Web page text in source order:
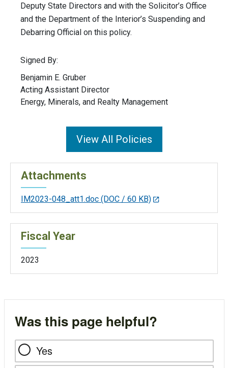
Deputy State Directors and with the Solicitor’s Office
and the Department of the Interior’s Suspending and
Debarring Official on this policy.
Signed By:
Benjamin E. Gruber
Acting Assistant Director
Energy, Minerals, and Realty Management
View All Policies
Attachments
IM2023-048_att1.doc (DOC / 60 KB)
Fiscal Year
2023
Was this page helpful?
Yes